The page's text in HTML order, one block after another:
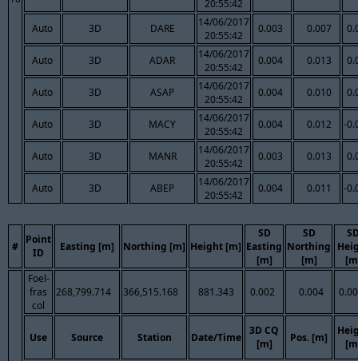
20:55:42
Auto 3D DARE
14/06/2017
20:55:42
0.003 0.007
Auto 3D ADAR
14/06/2017
20:55:42
0.004 0.013
Auto 3D ASAP
14/06/2017
20:55:42
0.004 0.010
Auto 3D MACY
14/06/2017
20:55:42
0.004 0.012 -
Auto 3D MANR
14/06/2017
20:55:42
0.003 0.013
Auto 3D ABEP
14/06/2017
20:55:42
0.004 0.011 -
#
Point
ID
Easting [m] Northing [m] Height [m]
SD
Easting
[m]
SD
Northing
[m]
Foel-
fras
col
268,799.714 366,515.168 881.343 0.002 0.004
Use Source Station Date/Time
3D CQ
[m]
Pos. [m]